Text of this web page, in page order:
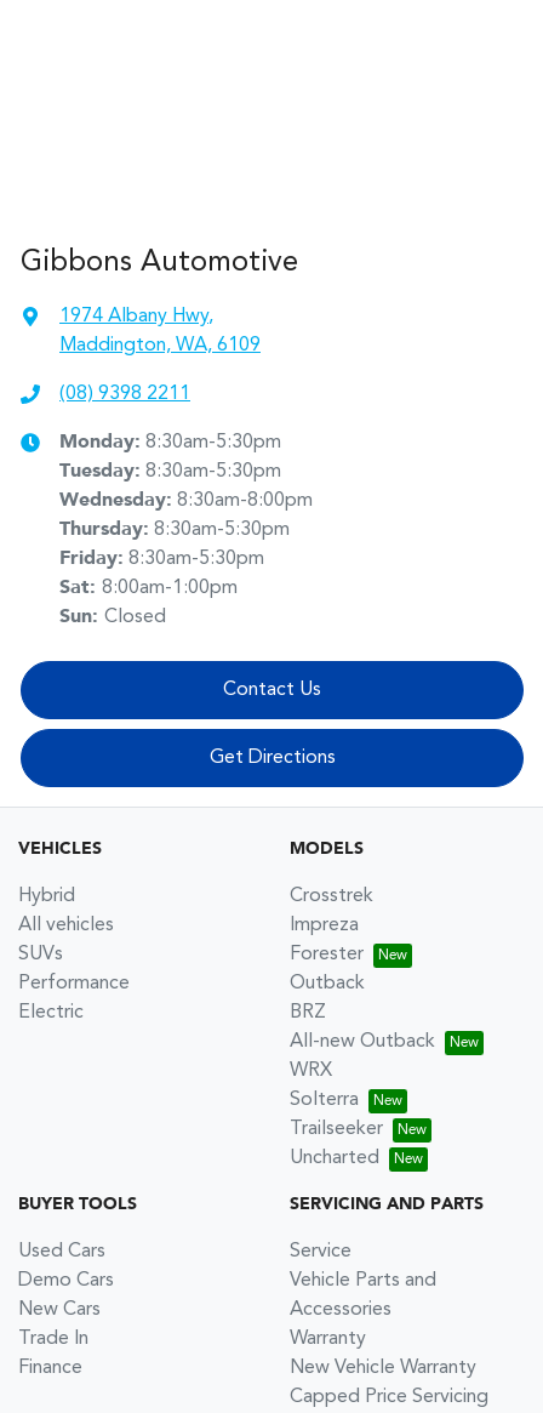
Gibbons Automotive
1974 Albany Hwy,
Maddington, WA, 6109
(08) 9398 2211
Monday: 8:30am-5:30pm
Tuesday: 8:30am-5:30pm
Wednesday: 8:30am-8:00pm
Thursday: 8:30am-5:30pm
Friday: 8:30am-5:30pm
Sat: 8:00am-1:00pm
Sun: Closed
Contact Us
Get Directions
VEHICLES
Hybrid
All vehicles
SUVs
Performance
Electric
MODELS
Crosstrek
Impreza
Forester
Outback
BRZ
All-new Outback
WRX
Solterra
Trailseeker
Uncharted
BUYER TOOLS
Used Cars
Demo Cars
New Cars
Trade In
Finance
SERVICING AND PARTS
Service
Vehicle Parts and
Accessories
Warranty
New Vehicle Warranty
Capped Price Servicing